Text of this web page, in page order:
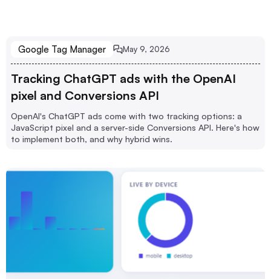
Google Tag Manager May 9, 2026
Tracking ChatGPT ads with the OpenAI
pixel and Conversions API
OpenAI's ChatGPT ads come with two tracking options: a
JavaScript pixel and a server-side Conversions API. Here's how
to implement both, and why hybrid wins.